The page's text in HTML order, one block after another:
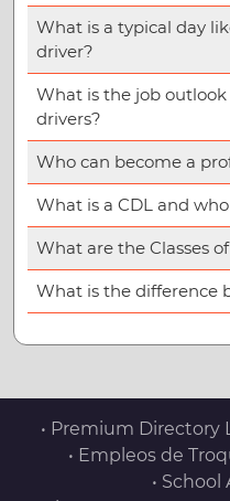
What is a typical day
driver?
What is the job
drivers?
Who can become a
What is a CDL and
What are the Classes
What is the difference
• Premium Directory
• Empleos de
•